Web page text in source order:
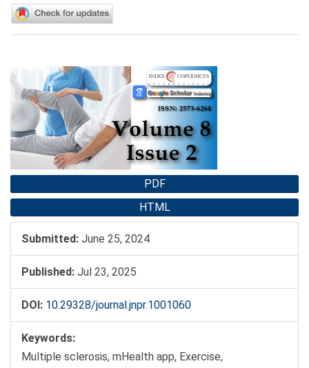
Article
Sidebar
PDF
HTML
Submitted: June 25, 2024
Published: Jul 23, 2025
DOI: 10.29328/journal.jnpr.1001060
Keywords:
Multiple sclerosis, mHealth app, Exercise,